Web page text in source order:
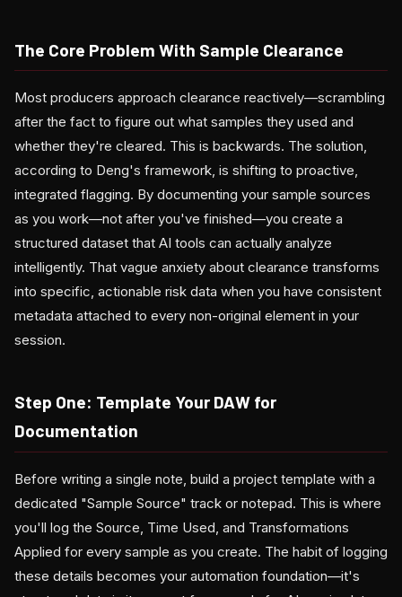
The Core Problem With Sample Clearance
Most producers approach clearance reactively—scrambling
after the fact to figure out what samples they used and
whether they're cleared. This is backwards. The solution,
according to Deng's framework, is shifting to proactive,
integrated flagging. By documenting your sample sources
as you work—not after you've finished—you create a
structured dataset that AI tools can actually analyze
intelligently. That vague anxiety about clearance transforms
into specific, actionable risk data when you have consistent
metadata attached to every non-original element in your
session.
Step One: Template Your DAW for
Documentation
Before writing a single note, build a project template with a
dedicated "Sample Source" track or notepad. This is where
you'll log the Source, Time Used, and Transformations
Applied for every sample as you create. The habit of logging
these details becomes your automation foundation—it's